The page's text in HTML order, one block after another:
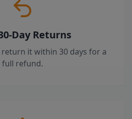
Day Returns
it within 30 days for a
full refund.